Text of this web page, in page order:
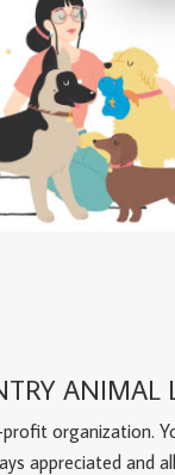
ANIMAL
organization.
appreciated and